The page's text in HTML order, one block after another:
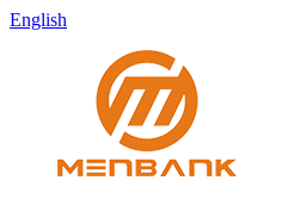
English